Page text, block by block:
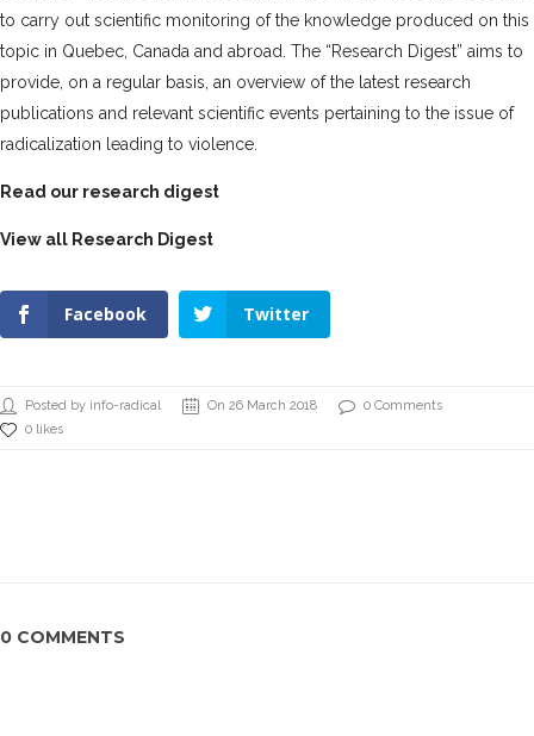
to carry out scientific monitoring of the knowledge produced on this
topic in Quebec, Canada and abroad. The “Research Digest” aims to
provide, on a regular basis, an overview of the latest research
publications and relevant scientific events pertaining to the issue of
radicalization leading to violence.
Read our research digest
View all Research Digest
Facebook Twitter
Posted by info-radical On 26 March 2018
0 Comments
0 likes
0 COMMENTS